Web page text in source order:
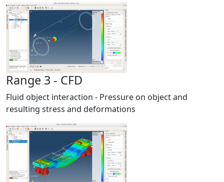
Range 3 - CFD
Fluid object interaction - Pressure on object and
resulting stress and deformations